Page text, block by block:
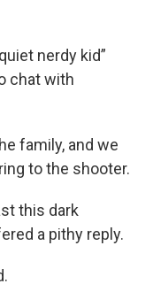
nerdy kid”
chat with
family, and we
to the shooter.
this dark
a pithy reply.